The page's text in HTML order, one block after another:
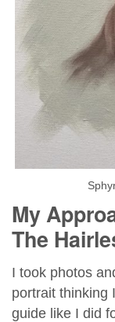
My
The
I took photos
portrait thinking
guide like I did